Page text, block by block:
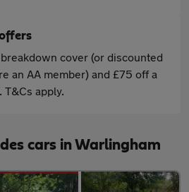
cover (or discounted
an AA member) and £75 off a
T&Cs apply.
cars in Warlingham